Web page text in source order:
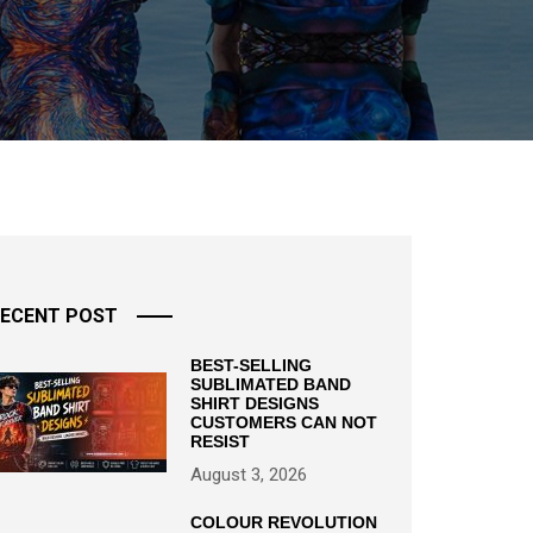
POST
BEST-SELLING
SUBLIMATED BAND
SHIRT DESIGNS
CUSTOMERS CAN NOT
RESIST
August 3, 2026
COLOUR REVOLUTION